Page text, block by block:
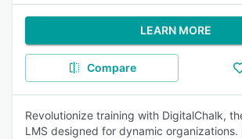
LEARN MORE
Compare
Revolutionize training with DigitalChalk,
LMS designed for dynamic organizations.